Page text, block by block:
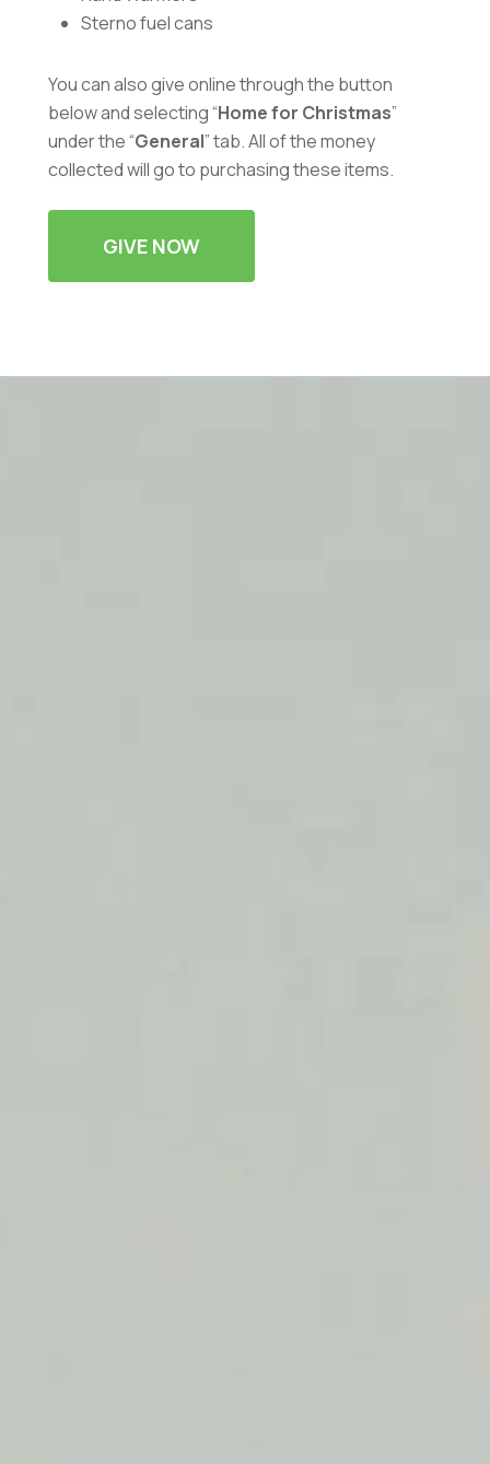
Sterno fuel cans
You can also give online through the button
below and selecting “Home for Christmas”
under the “General” tab. All of the money
collected will go to purchasing these items.
GIVE NOW